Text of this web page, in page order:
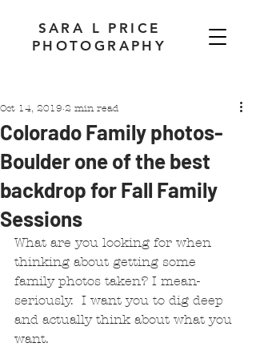
SARA L PRICE
PHOTOGRAPHY
Colorado Family photos-
Boulder one of the best
backdrop for Fall Family
Sessions
Oct 14, 2019 2 min read
What are you looking for when
thinking about getting some
family photos taken? I mean-
seriously.  I want you to dig deep
and actually think about what you
want.